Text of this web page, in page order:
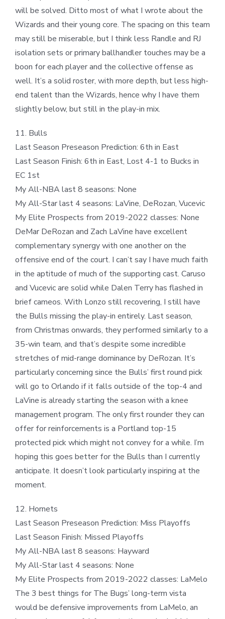
will be solved. Ditto most of what I wrote about the
Wizards and their young core. The spacing on this team
may still be miserable, but I think less Randle and RJ
isolation sets or primary ballhandler touches may be a
boon for each player and the collective offense as
well. It’s a solid roster, with more depth, but less high-
end talent than the Wizards, hence why I have them
slightly below, but still in the play-in mix.
11. Bulls
Last Season Preseason Prediction: 6th in East
Last Season Finish: 6th in East, Lost 4-1 to Bucks in
EC 1st
My All-NBA last 8 seasons: None
My All-Star last 4 seasons: LaVine, DeRozan, Vucevic
My Elite Prospects from 2019-2022 classes: None
DeMar DeRozan and Zach LaVine have excellent
complementary synergy with one another on the
offensive end of the court. I can’t say I have much faith
in the aptitude of much of the supporting cast. Caruso
and Vucevic are solid while Dalen Terry has flashed in
brief cameos. With Lonzo still recovering, I still have
the Bulls missing the play-in entirely. Last season,
from Christmas onwards, they performed similarly to a
35-win team, and that’s despite some incredible
stretches of mid-range dominance by DeRozan. It’s
particularly concerning since the Bulls’ first round pick
will go to Orlando if it falls outside of the top-4 and
LaVine is already starting the season with a knee
management program. The only first rounder they can
offer for reinforcements is a Portland top-15
protected pick which might not convey for a while. I’m
hoping this goes better for the Bulls than I currently
anticipate. It doesn’t look particularly inspiring at the
moment.
12. Hornets
Last Season Preseason Prediction: Miss Playoffs
Last Season Finish: Missed Playoffs
My All-NBA last 8 seasons: Hayward
My All-Star last 4 seasons: None
My Elite Prospects from 2019-2022 classes: LaMelo
The 3 best things for The Bugs’ long-term vista
would be defensive improvements from LaMelo, an